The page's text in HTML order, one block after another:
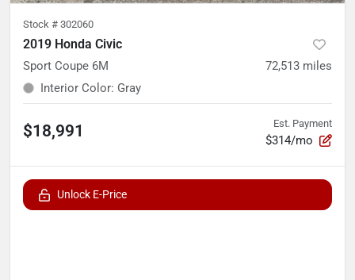
Stock # 302060
2019 Honda Civic
Sport Coupe 6M 72,513 miles
Interior Color: Gray
$18,991 Est. Payment
$314/mo
Unlock E-Price